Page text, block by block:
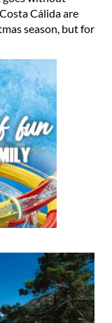
Cálida are
season, but for